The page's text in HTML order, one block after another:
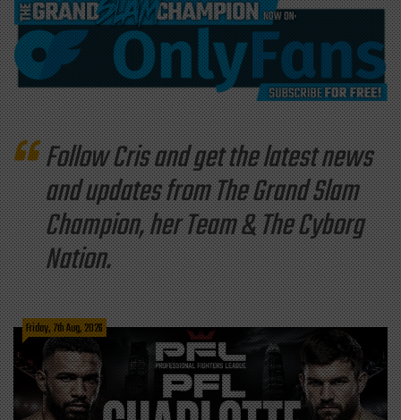
Follow Cris and get the latest news
and updates from The Grand Slam
Champion, her Team & The Cyborg
Nation.
Friday, 7th Aug, 2026